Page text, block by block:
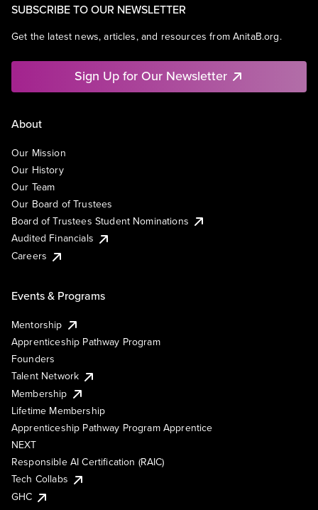
SUBSCRIBE TO OUR NEWSLETTER
Get the latest news, articles, and resources from AnitaB.org.
Sign Up for Our Newsletter
About
Our Mission
Our History
Our Team
Our Board of Trustees
Board of Trustees Student Nominations
Audited Financials
Careers
Events & Programs
Mentorship
Apprenticeship Pathway Program
Founders
Talent Network
Membership
Lifetime Membership
Apprenticeship Pathway Program Apprentice
NEXT
Responsible AI Certification (RAIC)
Tech Collabs
GHC